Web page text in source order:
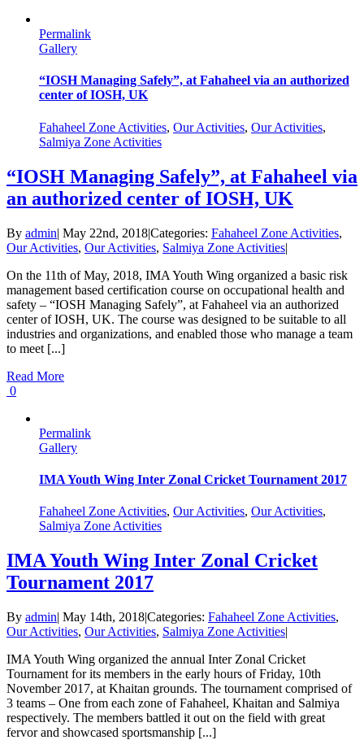
Permalink
Gallery
“IOSH Managing Safely”, at Fahaheel via an authorized
center of IOSH, UK
Fahaheel Zone Activities, Our Activities, Our Activities,
Salmiya Zone Activities
“IOSH Managing Safely”, at Fahaheel via
an authorized center of IOSH, UK
By admin| May 22nd, 2018|Categories: Fahaheel Zone Activities,
Our Activities, Our Activities, Salmiya Zone Activities|
On the 11th of May, 2018, IMA Youth Wing organized a basic risk
management based certification course on occupational health and
safety – “IOSH Managing Safely”, at Fahaheel via an authorized
center of IOSH, UK. The course was designed to be suitable to all
industries and organizations, and enabled those who manage a team
to meet [...]
Read More
0
Permalink
Gallery
IMA Youth Wing Inter Zonal Cricket Tournament 2017
Fahaheel Zone Activities, Our Activities, Our Activities,
Salmiya Zone Activities
IMA Youth Wing Inter Zonal Cricket
Tournament 2017
By admin| May 14th, 2018|Categories: Fahaheel Zone Activities,
Our Activities, Our Activities, Salmiya Zone Activities|
IMA Youth Wing organized the annual Inter Zonal Cricket
Tournament for its members in the early hours of Friday, 10th
November 2017, at Khaitan grounds. The tournament comprised of
3 teams – One from each zone of Fahaheel, Khaitan and Salmiya
respectively. The members battled it out on the field with great
fervor and showcased sportsmanship [...]